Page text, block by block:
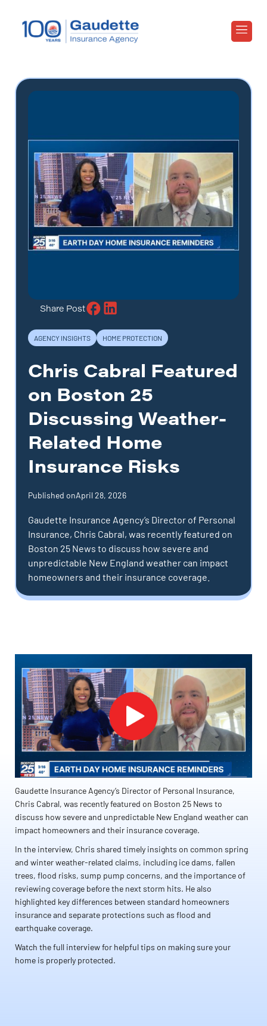
Share Post
AGENCY INSIGHTS HOME PROTECTION
Chris Cabral Featured
on Boston 25
Discussing Weather-
Related Home
Insurance Risks
Published onApril 28, 2026
Gaudette Insurance Agency’s Director of Personal
Insurance, Chris Cabral, was recently featured on
Boston 25 News to discuss how severe and
unpredictable New England weather can impact
homeowners and their insurance coverage.
Gaudette Insurance Agency’s Director of Personal Insurance,
Chris Cabral, was recently featured on Boston 25 News to
discuss how severe and unpredictable New England weather can
impact homeowners and their insurance coverage.
In the interview, Chris shared timely insights on common spring
and winter weather-related claims, including ice dams, fallen
trees, flood risks, sump pump concerns, and the importance of
reviewing coverage before the next storm hits. He also
highlighted key differences between standard homeowners
insurance and separate protections such as flood and
earthquake coverage.
Watch the full interview for helpful tips on making sure your
home is properly protected.